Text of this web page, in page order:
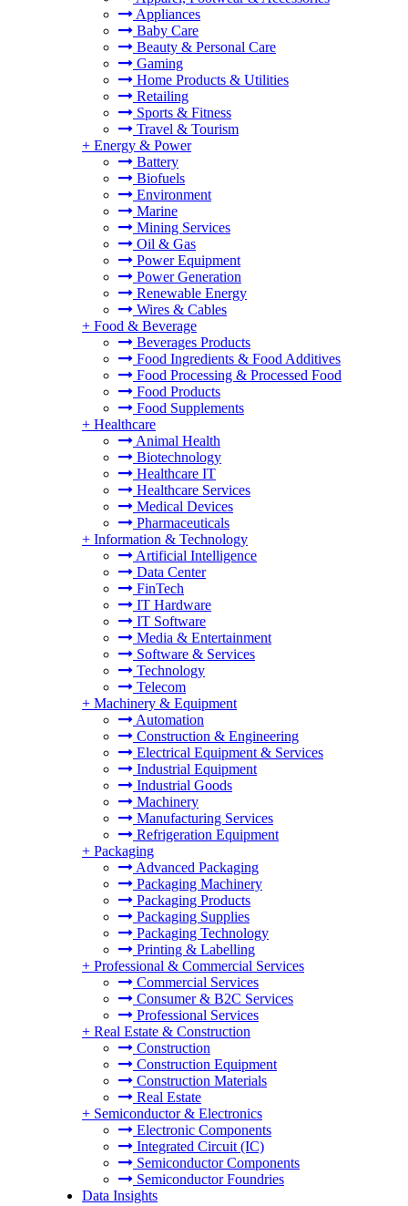
Appliances
Baby Care
Beauty & Personal Care
Gaming
Home Products & Utilities
Retailing
Sports & Fitness
Travel & Tourism
+ Energy & Power
Battery
Biofuels
Environment
Marine
Mining Services
Oil & Gas
Power Equipment
Power Generation
Renewable Energy
Wires & Cables
+ Food & Beverage
Beverages Products
Food Ingredients & Food Additives
Food Processing & Processed Food
Food Products
Food Supplements
+ Healthcare
Animal Health
Biotechnology
Healthcare IT
Healthcare Services
Medical Devices
Pharmaceuticals
+ Information & Technology
Artificial Intelligence
Data Center
FinTech
IT Hardware
IT Software
Media & Entertainment
Software & Services
Technology
Telecom
+ Machinery & Equipment
Automation
Construction & Engineering
Electrical Equipment & Services
Industrial Equipment
Industrial Goods
Machinery
Manufacturing Services
Refrigeration Equipment
+ Packaging
Advanced Packaging
Packaging Machinery
Packaging Products
Packaging Supplies
Packaging Technology
Printing & Labelling
+ Professional & Commercial Services
Commercial Services
Consumer & B2C Services
Professional Services
+ Real Estate & Construction
Construction
Construction Equipment
Construction Materials
Real Estate
+ Semiconductor & Electronics
Electronic Components
Integrated Circuit (IC)
Semiconductor Components
Semiconductor Foundries
Data Insights